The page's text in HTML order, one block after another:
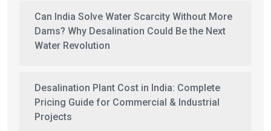
Can India Solve Water Scarcity Without More
Dams? Why Desalination Could Be the Next
Water Revolution
Desalination Plant Cost in India: Complete
Pricing Guide for Commercial & Industrial
Projects